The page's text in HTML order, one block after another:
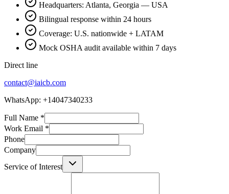
Headquarters: Atlanta, Georgia — USA
Bilingual response within 24 hours
Coverage: U.S. nationwide + LATAM
Mock OSHA audit available within 7 days
Direct line
contact@iaicb.com
WhatsApp: +14047340233
Full Name *
Work Email *
Phone
Company
Service of Interest